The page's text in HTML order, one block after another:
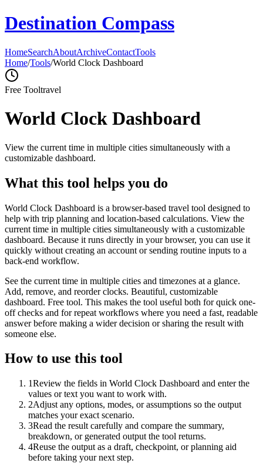
Destination Compass
HomeSearchAboutArchiveContactTools
Home/Tools/World Clock Dashboard
Free Tooltravel
World Clock Dashboard
View the current time in multiple cities simultaneously with a
customizable dashboard.
What this tool helps you do
World Clock Dashboard is a browser-based travel tool designed to
help with trip planning and location-based calculations. View the
current time in multiple cities simultaneously with a customizable
dashboard. Because it runs directly in your browser, you can use it
quickly without creating an account or sending routine inputs to a
back-end workflow.
See the current time in multiple cities and timezones at a glance.
Add, remove, and reorder clocks. Beautiful, customizable
dashboard. Free tool. This makes the tool useful both for quick one-
off checks and for repeat workflows where you need a fast, readable
answer before making a wider decision or sharing the result with
someone else.
How to use this tool
1Review the fields in World Clock Dashboard and enter the
values or text you want to work with.
2Adjust any options, modes, or assumptions so the output
matches your exact scenario.
3Read the result carefully and compare the summary,
breakdown, or generated output the tool returns.
4Reuse the output as a draft, checkpoint, or planning aid
before taking your next step.